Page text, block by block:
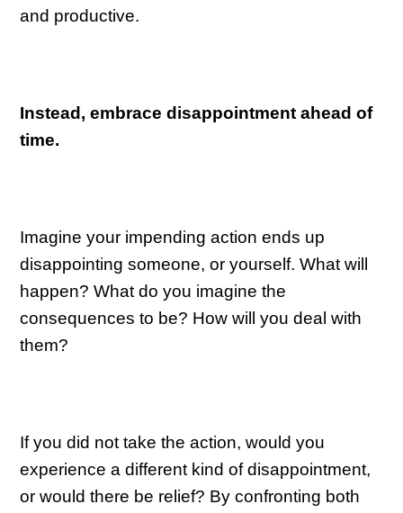
and productive.
Instead, embrace disappointment ahead of
time.
Imagine your impending action ends up
disappointing someone, or yourself. What will
happen? What do you imagine the
consequences to be? How will you deal with
them?
If you did not take the action, would you
experience a different kind of disappointment,
or would there be relief? By confronting both